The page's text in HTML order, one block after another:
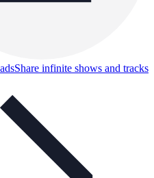
Share infinite shows and tracks